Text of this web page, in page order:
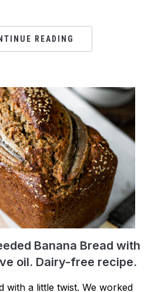
READING
Banana Bread with
oil. Dairy-free recipe.
with a little twist. We worked